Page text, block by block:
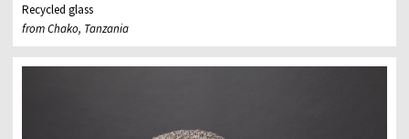
Recycled glass
from Chako, Tanzania